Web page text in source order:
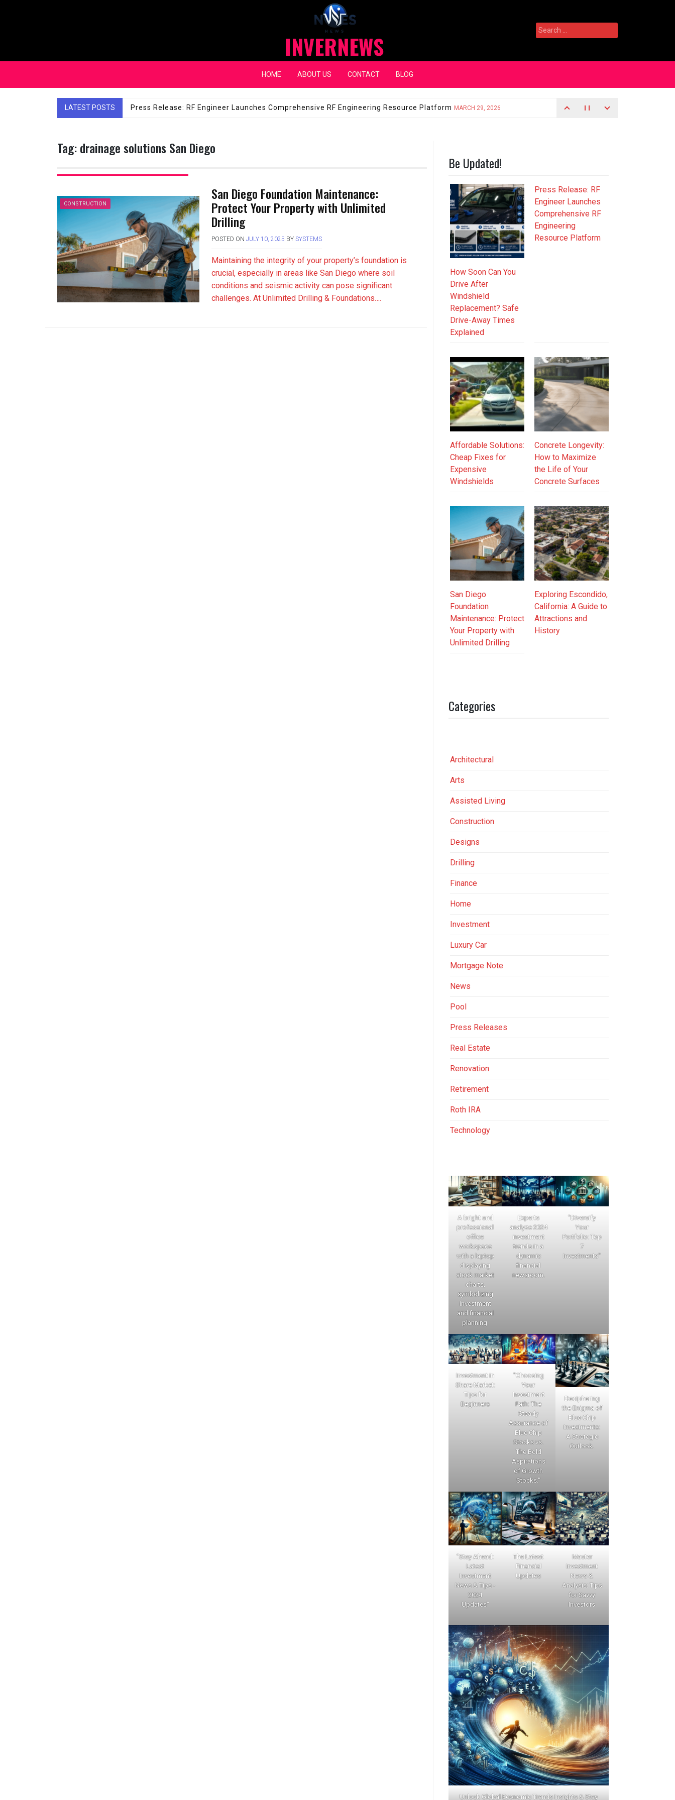
INVERNEWS
Search
for:
HOME ABOUT US CONTACT BLOG
LATEST POSTS Affordable Solutions: Cheap Fixes for Expensive WindshieldsJANUARY 14, 2026
Tag:drainage solutions San Diego
CONSTRUCTION
San Diego Foundation Maintenance:
Protect Your Property with Unlimited
Drilling
POSTED ON JULY 10, 2025 BY SYSTEMS
Maintaining the integrity of your property’s foundation is
crucial, especially in areas like San Diego where soil
conditions and seismic activity can pose significant
challenges. At Unlimited Drilling & Foundations….
Be Updated!
How Soon Can You
Drive After
Windshield
Replacement? Safe
Drive-Away Times
Explained
Press Release: RF
Engineer Launches
Comprehensive RF
Engineering
Resource Platform
Affordable Solutions:
Cheap Fixes for
Expensive
Windshields
Concrete Longevity:
How to Maximize
the Life of Your
Concrete Surfaces
San Diego
Foundation
Maintenance: Protect
Your Property with
Unlimited Drilling
Exploring Escondido,
California: A Guide to
Attractions and
History
Categories
Architectural
Arts
Assisted Living
Construction
Designs
Drilling
Finance
Home
Investment
Luxury Car
Mortgage Note
News
Pool
Press Releases
Real Estate
Renovation
Retirement
Roth IRA
Technology
A bright and
professional
office
workspace
with a laptop
displaying
stock market
charts,
symbolizing
investment
and financial
planning.
Experts
analyze 2024
investment
trends in a
dynamic
financial
newsroom.
"Diversify
Your
Portfolio: Top
7
Investments"
Investment in
Share Market:
Tips for
Beginners
"Choosing
Your
Investment
Path: The
Steady
Assurance of
Blue Chip
Stocks vs.
The Bold
Aspirations
of Growth
Stocks."
Deciphering
the Enigma of
Blue Chip
Investments:
A Strategic
Outlook.
"Stay Ahead:
Latest
Investment
News & Tips -
2024
Updates"
The Latest
Financial
Updates
Master
Investment
News &
Analysis: Tips
for Savvy
Investors
Unlock Global Economic Trends Insights & Stay